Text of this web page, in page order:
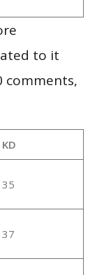
to it
comments,
KD
35
37